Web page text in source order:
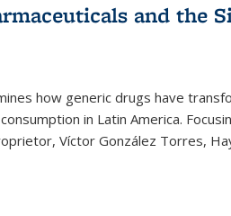
and the
how generic drugs have
in Latin America.
Víctor González Torres,